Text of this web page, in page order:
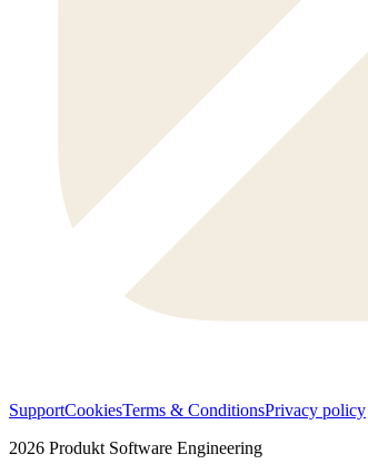
SupportCookiesTerms & ConditionsPrivacy policy
2026 Produkt Software Engineering